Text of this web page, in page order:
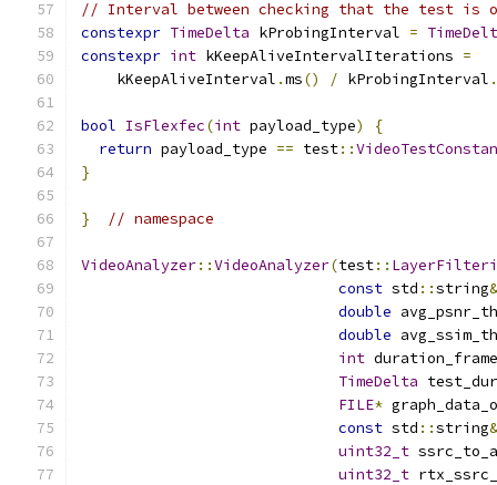
// Interval between checking that the test is
constexpr TimeDelta kProbingInterval =
constexpr int kKeepAliveIntervalIterations =
    kKeepAliveInterval
.ms() / kProbingInterval .
bool IsFlexfec(int payload_type)
{
return payload_type == test::
}
} // namespace
VideoAnalyzer::VideoAnalyzer(test::
const std ::string&
double
double
int
TimeDelta
FILE*
const std ::string&
uint32_t
uint32_t